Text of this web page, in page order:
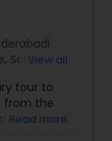
, SouthView all
tour to
from the
Chettinad,
Read more